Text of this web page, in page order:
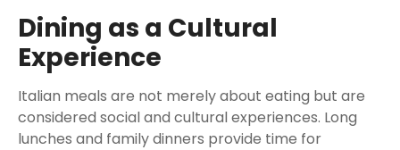
Dining as a Cultural
Experience
Italian meals are not merely about eating but are
considered social and cultural experiences. Long
lunches and family dinners provide time for